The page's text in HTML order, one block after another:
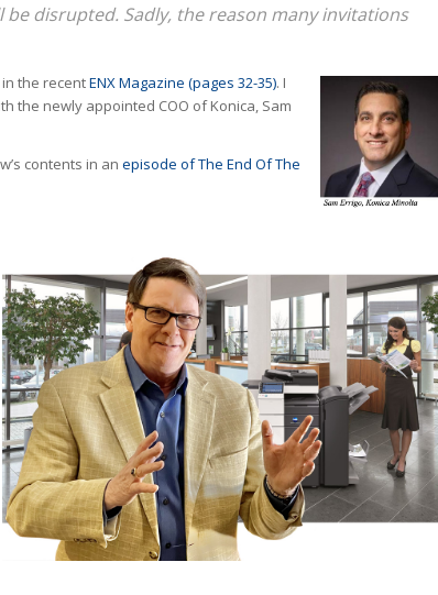
disrupted. Sadly, the reason many invitations
the recentENX Magazine (pages 32-35). I
the newly appointed COO of Konica, Sam
contents in an episode of The End Of The